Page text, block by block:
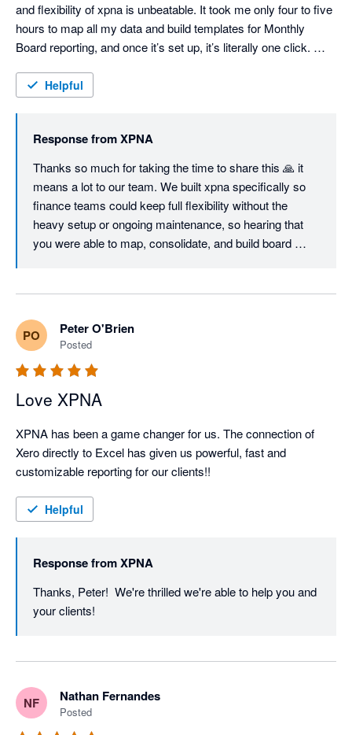
and flexibility of xpna is unbeatable. It took me only four to five
hours to map all my data and build templates for Monthly
Board reporting, and once it’s set up, it’s literally one click.
Foreign Currency Translation Reserve works flawlessly, and
using it even when we switch to Netsuite, just so easy to
Helpful
Response fromXPNA
Thanks so much for taking the time to share this 🙏 it
means a lot to our team. We built xpna specifically so
finance teams could keep full flexibility without the
heavy setup or ongoing maintenance, so hearing that
you were able to map, consolidate, and build board
Great to know xpna will continue to support your
reporting and planning even as you grow into NetSuite.
We’ll keep shipping improvements - and if there’s ever
PO Peter O'Brien
Posted
Love XPNA
XPNA has been a game changer for us. The connection of
Xero directly to Excel has given us powerful, fast and
customizable reporting for our clients!!
Helpful
Response fromXPNA
Thanks, Peter!  We're thrilled we're able to help you and
your clients!
NF Nathan Fernandes
Posted